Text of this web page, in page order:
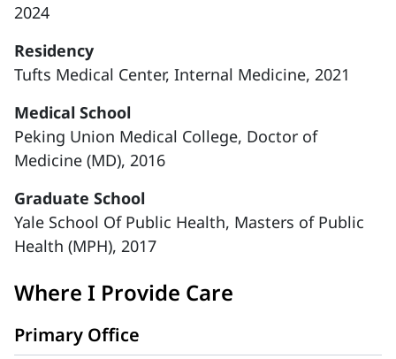
2024
Residency
Tufts Medical Center, Internal Medicine, 2021
Medical School
Peking Union Medical College, Doctor of
Medicine (MD), 2016
Graduate School
Yale School Of Public Health, Masters of Public
Health (MPH), 2017
Where I Provide Care
Primary Office